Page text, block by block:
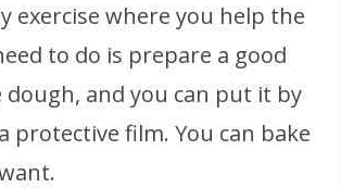
exercise where you help the
to do is prepare a good
dough, and you can put it by
protective film. You can bake